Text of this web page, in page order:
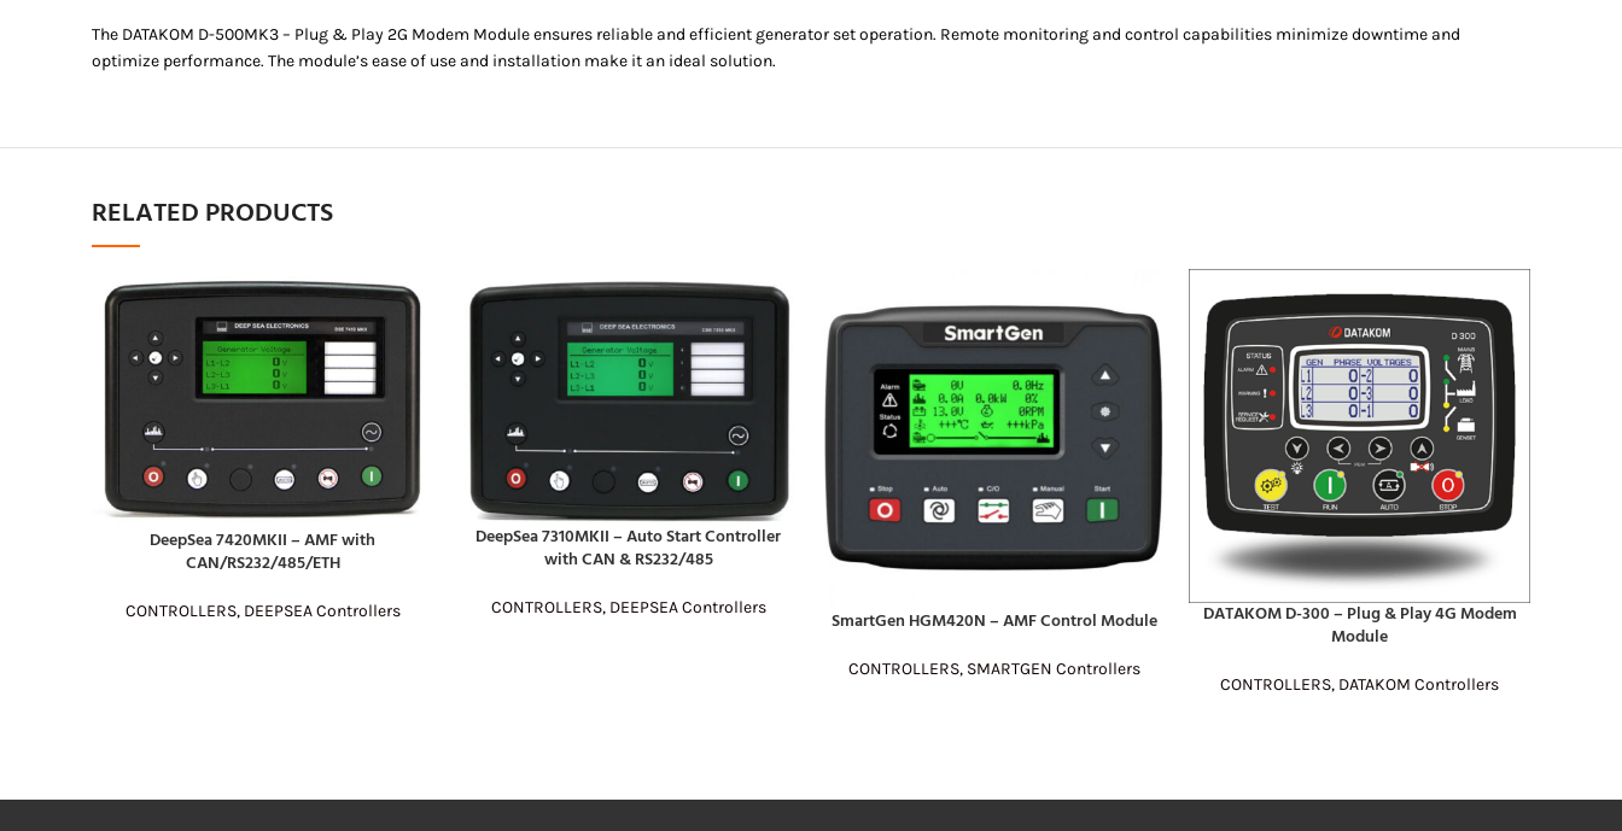
The DATAKOM D-500MK3 – Plug & Play 2G Modem Module ensures reliable and efficient generator set operation. Remote monitoring and control capabilities minimize downtime and
optimize performance. The module’s ease of use and installation make it an ideal solution.
RELATED PRODUCTS
READ MOREDeepSea 7420MKII – AMF with
CAN/RS232/485/ETH
CONTROLLERS, DEEPSEA Controllers
READ MORE
DeepSea 7310MKII – Auto Start Controller
with CAN & RS232/485
CONTROLLERS, DEEPSEA Controllers
READ MORE
SmartGen HGM420N – AMF Control Module
CONTROLLERS, SMARTGEN Controllers
READ MORE
DATAKOM D-300 – Plug & Play 4G Modem
Module
CONTROLLERS, DATAKOM Controllers